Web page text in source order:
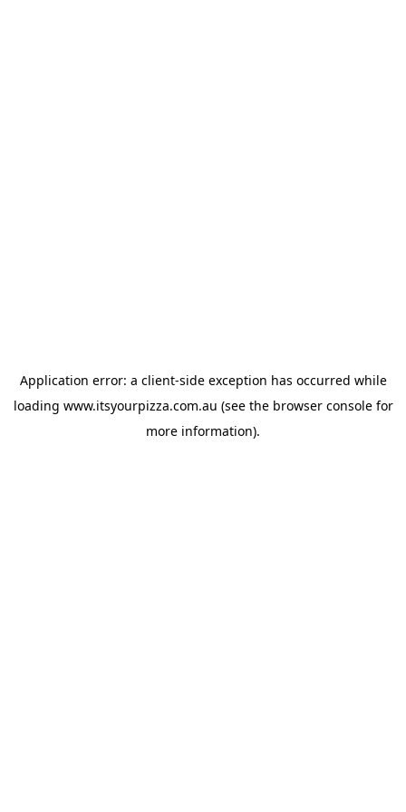
Application error: a client-side exception has occurred while
loading www.itsyourpizza.com.au (see the browser consolefor
more information).